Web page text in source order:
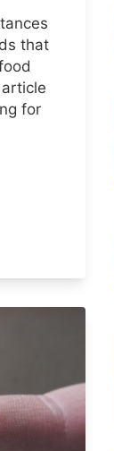
that
for